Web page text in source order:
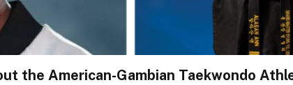
the American-Gambian Taekwondo